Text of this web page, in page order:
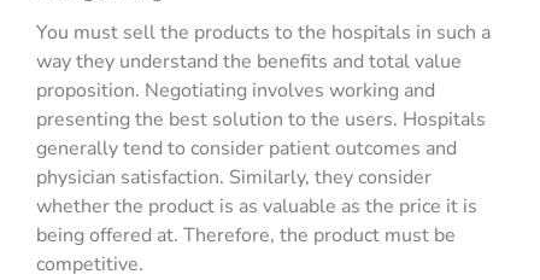
You must sell the products to the hospitals in such a
way they understand the benefits and total value
proposition. Negotiating involves working and
presenting the best solution to the users. Hospitals
generally tend to consider patient outcomes and
physician satisfaction. Similarly, they consider
whether the product is as valuable as the price it is
being offered at. Therefore, the product must be
competitive.